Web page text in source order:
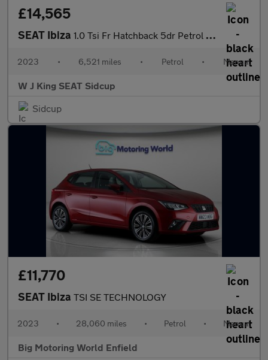
£14,565
SEAT Ibiza 1.0 Tsi Fr Hatchback 5dr Petrol Manual Euro 6 (s/s) (95 Ps)
2023 • 6,521 miles • Petrol • Manual
W J King SEAT Sidcup
Sidcup
£11,770
SEAT Ibiza TSI SE TECHNOLOGY
2023 • 28,060 miles • Petrol • Manual
Big Motoring World Enfield